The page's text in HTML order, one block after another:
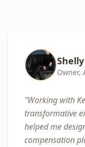
Owner,
"Working with
transformative
helped me
compensation